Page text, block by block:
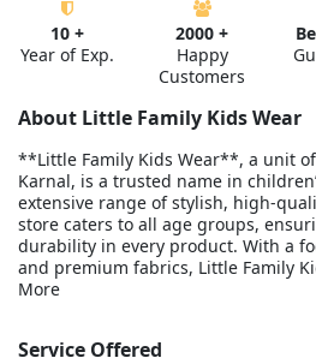
10 +
Year of Exp.
2000 +
Happy
Customers
About Little Family Kids Wear
**Little Family Kids Wear**, a unit
Karnal, is a trusted name in
extensive range of stylish, high-
store caters to all age groups,
durability in every product. With a
and premium fabrics, Little Family
More
Service Offered